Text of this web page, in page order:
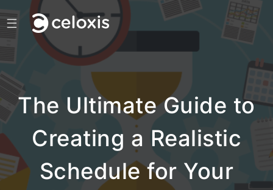
☰
The Ultimate Guide to
Creating a Realistic
Schedule for Your